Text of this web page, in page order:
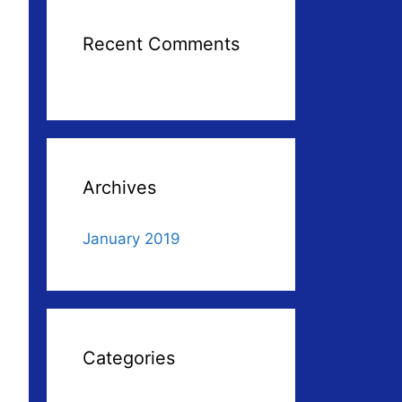
Recent Comments
Archives
January 2019
Categories